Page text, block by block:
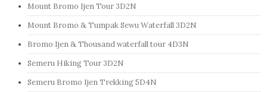
Mount Bromo Ijen Tour 3D2N
Mount Bromo & Tumpak Sewu Waterfall 3D2N
Bromo Ijen & Thousand waterfall tour 4D3N
Semeru Hiking Tour 3D2N
Semeru Bromo Ijen Trekking 5D4N